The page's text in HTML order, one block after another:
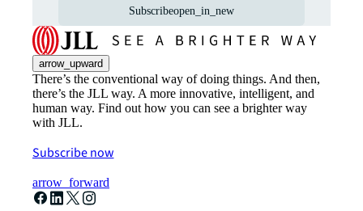
Subscribeopen_in_new
arrow_upward
There’s the conventional way of doing things. And then,
there’s the JLL way. A more innovative, intelligent, and
human way. Find out how you can see a brighter way
with JLL.
Subscribe now
arrow_forward